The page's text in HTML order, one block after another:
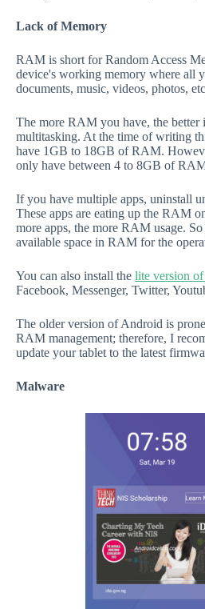
Lack of Memory
RAM is short for Random Access
device's working memory where all
documents, music, videos, photos,
The more RAM you have, the better
multitasking. At the time of writing
have 1GB to 18GB of RAM.
only have between 4 to 8GB of
If you have multiple apps, uninstall
These apps are eating up the RAM
more apps, the more RAM usage.
available space in RAM for the
You can also install the lite version of
Facebook, Messenger, Twitter,
The older version of Android is
RAM management; therefore, I
update your tablet to the latest
Malware